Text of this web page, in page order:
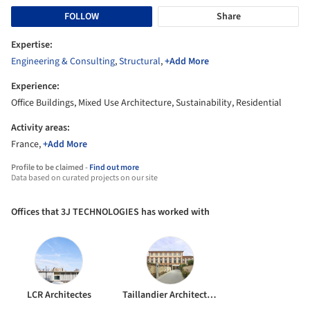
FOLLOW
Share
Expertise:
Engineering & Consulting,Structural,+Add More
Experience:
Office Buildings, Mixed Use Architecture, Sustainability, Residential
Activity areas:
France,+Add More
Profile to be claimed -Find out more
Data based on curated projects on our site
Offices that 3J TECHNOLOGIES has worked with
LCR Architectes Taillandier Architectes Associés